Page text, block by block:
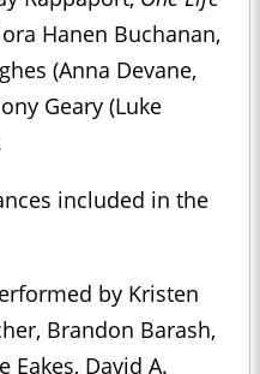
Hanen Buchanan,
(Anna Devane,
Geary (Luke
included in the
by Kristen
Brandon Barash,
Eakes, David A.